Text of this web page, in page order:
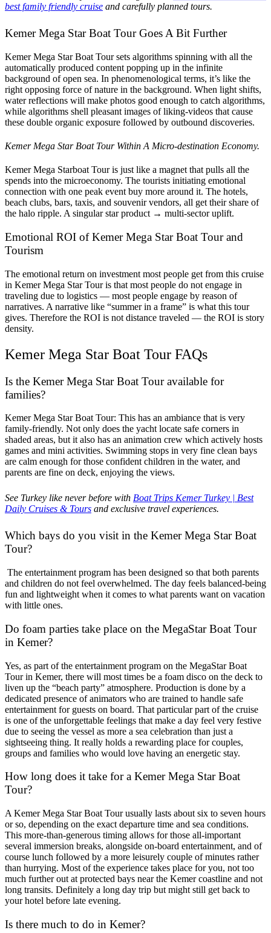
best family friendly cruise and carefully planned tours.
Kemer Mega Star Boat Tour Goes A Bit Further
Kemer Mega Star Boat Tour sets algorithms spinning with all the
automatically produced content popping up in the infinite
background of open sea. In phenomenological terms, it’s like the
right opposing force of nature in the background. When light shifts,
water reflections will make photos good enough to catch algorithms,
while algorithms shell pleasant images of liking-videos that cause
these double organic exposure followed by outbound discoveries.
Kemer Mega Star Boat Tour Within A Micro-destination Economy.
Kemer Mega Starboat Tour is just like a magnet that pulls all the
spends into the microeconomy. The tourists initiating emotional
connection with one peak event buy more around it. The hotels,
beach clubs, bars, taxis, and souvenir vendors, all get their share of
the halo ripple. A singular star product → multi-sector uplift.
Emotional ROI of Kemer Mega Star Boat Tour and
Tourism
The emotional return on investment most people get from this cruise
in Kemer Mega Star Tour is that most people do not engage in
traveling due to logistics — most people engage by reason of
narratives. A narrative like “summer in a frame” is what this tour
gives. Therefore the ROI is not distance traveled — the ROI is story
density.
Kemer Mega Star Boat Tour FAQs
Is the Kemer Mega Star Boat Tour available for
families?
Kemer Mega Star Boat Tour: This has an ambiance that is very
family-friendly. Not only does the yacht locate safe corners in
shaded areas, but it also has an animation crew which actively hosts
games and mini activities. Swimming stops in very fine clean bays
are calm enough for those confident children in the water, and
parents are fine on deck, enjoying the views.
See Turkey like never before with Boat Trips Kemer Turkey | Best
Daily Cruises & Tours and exclusive travel experiences.
Which bays do you visit in the Kemer Mega Star Boat
Tour?
The entertainment program has been designed so that both parents
and children do not feel overwhelmed. The day feels balanced-being
fun and lightweight when it comes to what parents want on vacation
with little ones.
Do foam parties take place on the MegaStar Boat Tour
in Kemer?
Yes, as part of the entertainment program on the MegaStar Boat
Tour in Kemer, there will most times be a foam disco on the deck to
liven up the “beach party” atmosphere. Production is done by a
dedicated presence of animators who are trained to handle safe
entertainment for guests on board. That particular part of the cruise
is one of the unforgettable feelings that make a day feel very festive
due to seeing the vessel as more a sea celebration than just a
sightseeing thing. It really holds a rewarding place for couples,
groups and families who would love having an energetic stay.
How long does it take for a Kemer Mega Star Boat
Tour?
A Kemer Mega Star Boat Tour usually lasts about six to seven hours
or so, depending on the exact departure time and sea conditions.
This more-than-generous timing allows for those all-important
several immersion breaks, alongside on-board entertainment, and of
course lunch followed by a more leisurely couple of minutes rather
than hurrying. Most of the experience takes place for you, not too
much further out at protected bays near the Kemer coastline and not
long transits. Definitely a long day trip but might still get back to
your hotel before late evening.
Is there much to do in Kemer?